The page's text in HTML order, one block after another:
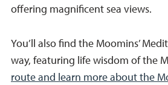
offering magnificent sea views.
You’ll also find the Moomins’
way, featuring life wisdom of the
route and learn more about the